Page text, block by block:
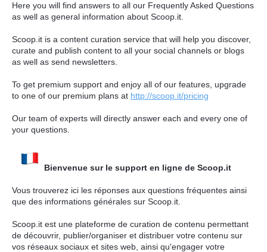
Here you will find answers to all our Frequently Asked Questions
as well as general information about Scoop.it.
Scoop.it is a content curation service that will help you discover,
curate and publish content to all your social channels or blogs
as well as send newsletters.
To get premium support and enjoy all of our features, upgrade
to one of our premium plans at http://scoop.it/pricing
Our team of experts will directly answer each and every one of
your questions.
Bienvenue sur le support en ligne de Scoop.it
Vous trouverez ici les réponses aux questions fréquentes ainsi
que des informations générales sur Scoop.it.
Scoop.it est une plateforme de curation de contenu permettant
de découvrir, publier/organiser et distribuer votre contenu sur
vos réseaux sociaux et sites web, ainsi qu'engager votre